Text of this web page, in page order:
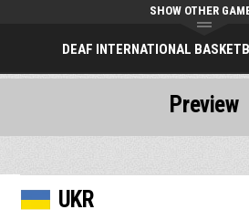
DEAF INTERNATIONAL
SHOW OTHER
UKR
Preview